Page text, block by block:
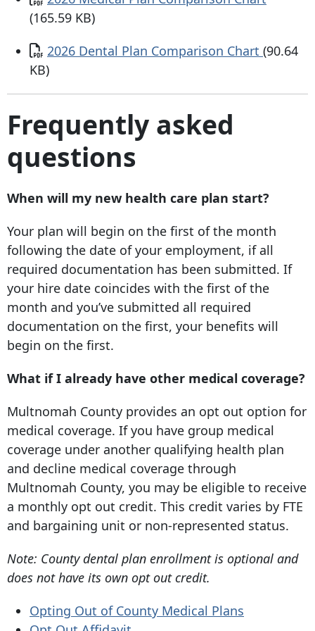
(165.59 KB)
Document
2026 Dental Plan Comparison Chart (90.64
KB)
Frequently asked
questions
When will my new health care plan start?
Your plan will begin on the first of the month
following the date of your employment, if all
required documentation has been submitted. If
your hire date coincides with the first of the
month and you’ve submitted all required
documentation on the first, your benefits will
begin on the first.
What if I already have other medical coverage?
Multnomah County provides an opt out option for
medical coverage. If you have group medical
coverage under another qualifying health plan
and decline medical coverage through
Multnomah County, you may be eligible to receive
a monthly opt out credit. This credit varies by FTE
and bargaining unit or non-represented status.
Note: County dental plan enrollment is optional and
does not have its own opt out credit.
Opting Out of County Medical Plans